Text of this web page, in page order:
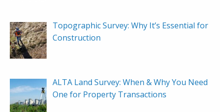
Topographic Survey: Why It’s Essential for
Construction
ALTA Land Survey: When & Why You Need
One for Property Transactions